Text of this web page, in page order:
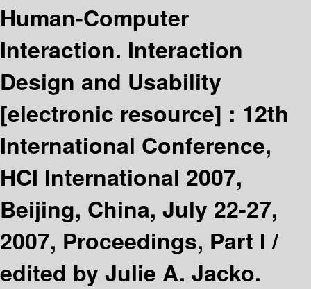
Human-Computer
Interaction. Interaction
Design and Usability
[electronic resource] : 12th
International Conference,
HCI International 2007,
Beijing, China, July 22-27,
2007, Proceedings, Part I /
edited by Julie A. Jacko.